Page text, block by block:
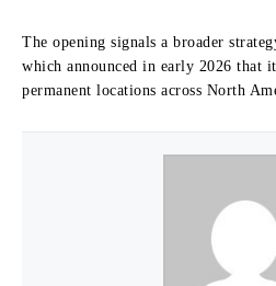
The opening signals a broader
which announced in early 2026 that
permanent locations across North